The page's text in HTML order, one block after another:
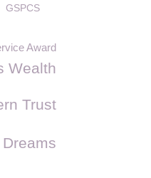
GSPCS
Award
Wealth
Trust